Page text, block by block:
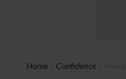
Home Confidence